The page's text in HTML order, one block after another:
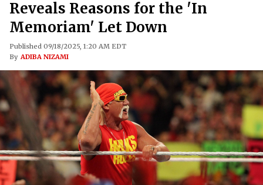
Reveals Reasons for the 'In
Memoriam' Let Down
Published 09/18/2025, 1:20 AM EDT
By ADIBA NIZAMI